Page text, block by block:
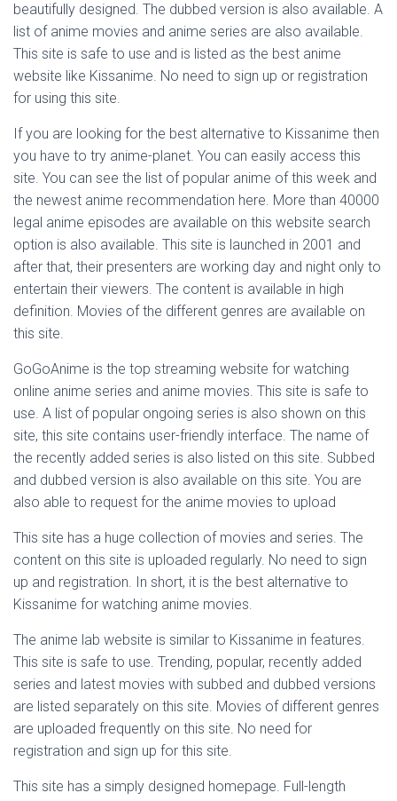
beautifully designed. The dubbed version is also available. A
list of anime movies and anime series are also available.
This site is safe to use and is listed as the best anime
website like Kissanime. No need to sign up or registration
for using this site.
If you are looking for the best alternative to Kissanime then
you have to try anime-planet. You can easily access this
site. You can see the list of popular anime of this week and
the newest anime recommendation here. More than 40000
legal anime episodes are available on this website search
option is also available. This site is launched in 2001 and
after that, their presenters are working day and night only to
entertain their viewers. The content is available in high
definition. Movies of the different genres are available on
this site.
GoGoAnime is the top streaming website for watching
online anime series and anime movies. This site is safe to
use. A list of popular ongoing series is also shown on this
site, this site contains user-friendly interface. The name of
the recently added series is also listed on this site. Subbed
and dubbed version is also available on this site. You are
also able to request for the anime movies to upload
This site has a huge collection of movies and series. The
content on this site is uploaded regularly. No need to sign
up and registration. In short, it is the best alternative to
Kissanime for watching anime movies.
The anime lab website is similar to Kissanime in features.
This site is safe to use. Trending, popular, recently added
series and latest movies with subbed and dubbed versions
are listed separately on this site. Movies of different genres
are uploaded frequently on this site. No need for
registration and sign up for this site.
This site has a simply designed homepage. Full-length